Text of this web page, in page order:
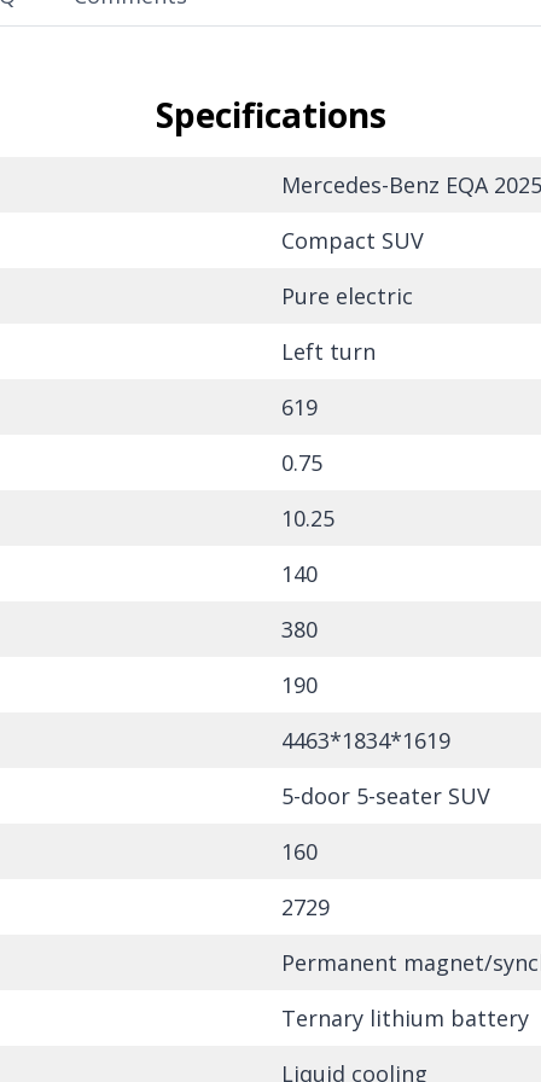
Specifications
Mercedes-Benz EQA
Compact SUV
Pure electric
Left turn
619
0.75
10.25
140
380
190
4463*1834*1619
5-door 5-seater SUV
160
2729
Permanent magnet/
Ternary lithium battery
Liquid cooling